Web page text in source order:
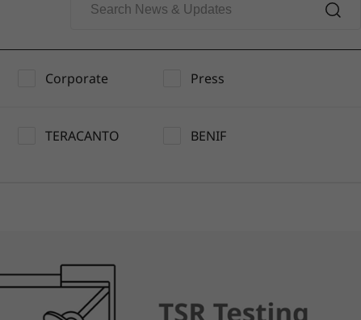
Corporate Press
TERACANTO
BENIF